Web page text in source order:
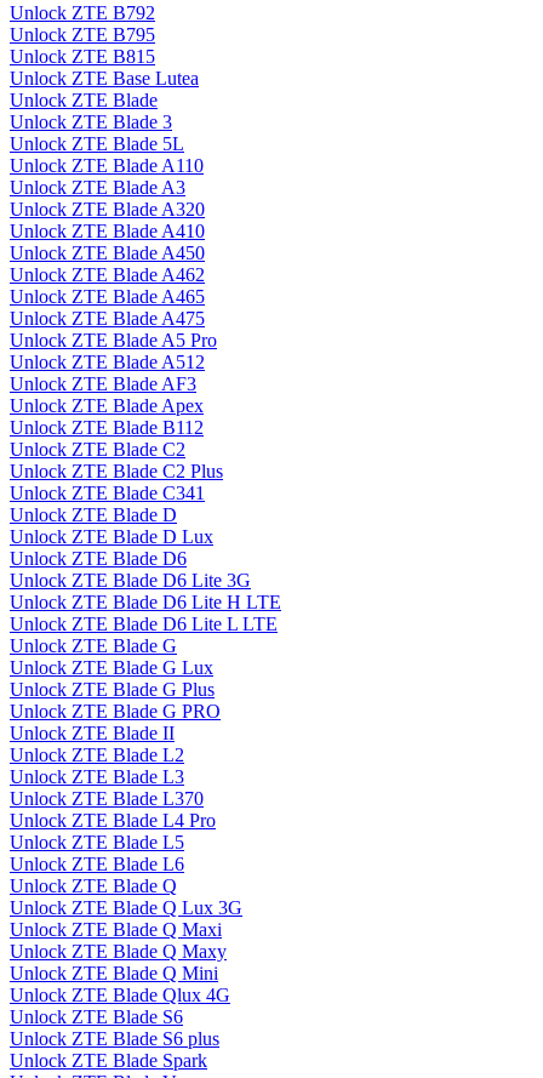
Unlock ZTE B792
Unlock ZTE B795
Unlock ZTE B815
Unlock ZTE Base Lutea
Unlock ZTE Blade
Unlock ZTE Blade 3
Unlock ZTE Blade 5L
Unlock ZTE Blade A110
Unlock ZTE Blade A3
Unlock ZTE Blade A320
Unlock ZTE Blade A410
Unlock ZTE Blade A450
Unlock ZTE Blade A462
Unlock ZTE Blade A465
Unlock ZTE Blade A475
Unlock ZTE Blade A5 Pro
Unlock ZTE Blade A512
Unlock ZTE Blade AF3
Unlock ZTE Blade Apex
Unlock ZTE Blade B112
Unlock ZTE Blade C2
Unlock ZTE Blade C2 Plus
Unlock ZTE Blade C341
Unlock ZTE Blade D
Unlock ZTE Blade D Lux
Unlock ZTE Blade D6
Unlock ZTE Blade D6 Lite 3G
Unlock ZTE Blade D6 Lite H LTE
Unlock ZTE Blade D6 Lite L LTE
Unlock ZTE Blade G
Unlock ZTE Blade G Lux
Unlock ZTE Blade G Plus
Unlock ZTE Blade G PRO
Unlock ZTE Blade II
Unlock ZTE Blade L2
Unlock ZTE Blade L3
Unlock ZTE Blade L370
Unlock ZTE Blade L4 Pro
Unlock ZTE Blade L5
Unlock ZTE Blade L6
Unlock ZTE Blade Q
Unlock ZTE Blade Q Lux 3G
Unlock ZTE Blade Q Maxi
Unlock ZTE Blade Q Maxy
Unlock ZTE Blade Q Mini
Unlock ZTE Blade Qlux 4G
Unlock ZTE Blade S6
Unlock ZTE Blade S6 plus
Unlock ZTE Blade Spark